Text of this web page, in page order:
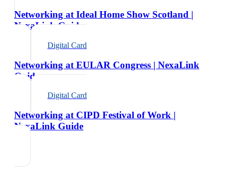
Networking at Ideal Home Show Scotland |
NexaLink Guide
Digital Card
Networking at EULAR Congress | NexaLink
Guide
Digital Card
Networking at CIPD Festival of Work |
NexaLink Guide